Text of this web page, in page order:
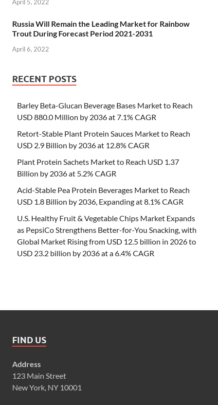
April 5, 2022
Russia Will Remain the Leading Market for Rainbow
Trout During Forecast Period 2021-2031
April 6, 2022
RECENT POSTS
Barley Beta-Glucan Beverage Bases Market to Reach
USD 880.0 Million by 2036 at 7.1% CAGR
Retort-Stable Plant Protein Sauces Market to Reach
USD 2.9 Billion by 2036 at 12.8% CAGR
Plant Protein Sachets Market to Reach USD 1.37
Billion by 2036 at 5.2% CAGR
Acid-Stable Pea Protein Beverages Market to Reach
USD 1.8 Billion by 2036, Expanding at 8.1% CAGR
U.S. Healthy Fruit & Vegetable Chips Market Expands
as PepsiCo Strengthens Better-for-You Snacking, with
Global Market Rising from USD 12.5 billion in 2026 to
USD 23.2 billion by 2036 at a 6.4% CAGR
FIND US
Address
123 Main Street
New York, NY 10001